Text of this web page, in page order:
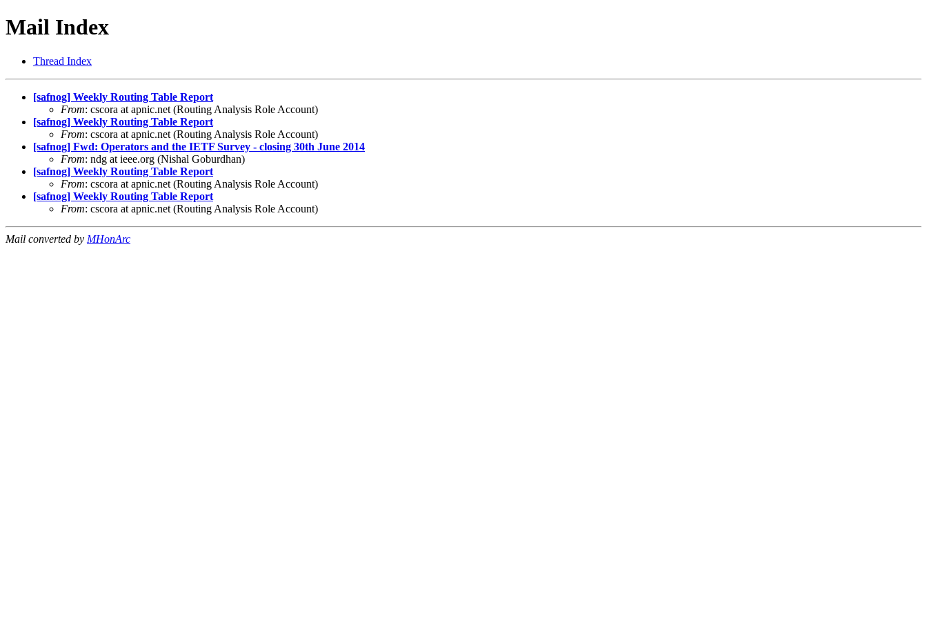
Mail Index
Thread Index
[safnog] Weekly Routing Table Report
From: cscora at apnic.net (Routing Analysis Role Account)
[safnog] Weekly Routing Table Report
From: cscora at apnic.net (Routing Analysis Role Account)
[safnog] Fwd: Operators and the IETF Survey - closing 30th June 2014
From: ndg at ieee.org (Nishal Goburdhan)
[safnog] Weekly Routing Table Report
From: cscora at apnic.net (Routing Analysis Role Account)
[safnog] Weekly Routing Table Report
From: cscora at apnic.net (Routing Analysis Role Account)
Mail converted by MHonArc